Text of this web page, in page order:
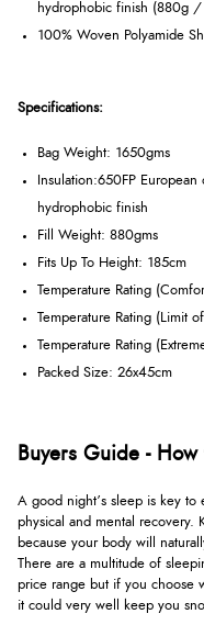
hydrophobic finish (880g /
100% Woven Polyamide
Specifications:
Bag Weight: 1650gms
Insulation:650FP
hydrophobic finish
Fill Weight: 880gms
Fits Up To Height: 185cm
Temperature Rating
Temperature Rating (Limit
Temperature Rating
Packed Size: 26x45cm
Buyers Guide -
A good night’s sleep is key
physical and mental recovery.
because your body will
There are a multitude of
price range but if you choose
it could very well keep you